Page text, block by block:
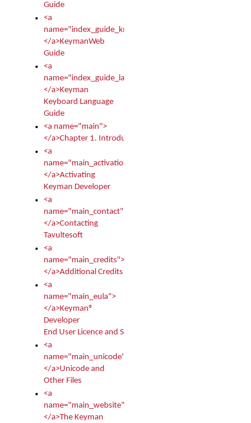
Guide
<a
name="index_guide_kmw">
</a>KeymanWeb
Guide
<a
name="index_guide_language">
</a>Keyman
Keyboard Language
Guide
<a name="main">
</a>Chapter 1. Introduction
<a
name="main_activation">
</a>Activating
Keyman Developer
<a
name="main_contact">
</a>Contacting
Tavultesoft
<a
name="main_credits">
</a>Additional Credits
<a
name="main_eula">
</a>Keyman®
Developer
End User Licence and Services Agreement
<a
name="main_unicode">
</a>Unicode and
Other Files
<a
name="main_website">
</a>The Keyman